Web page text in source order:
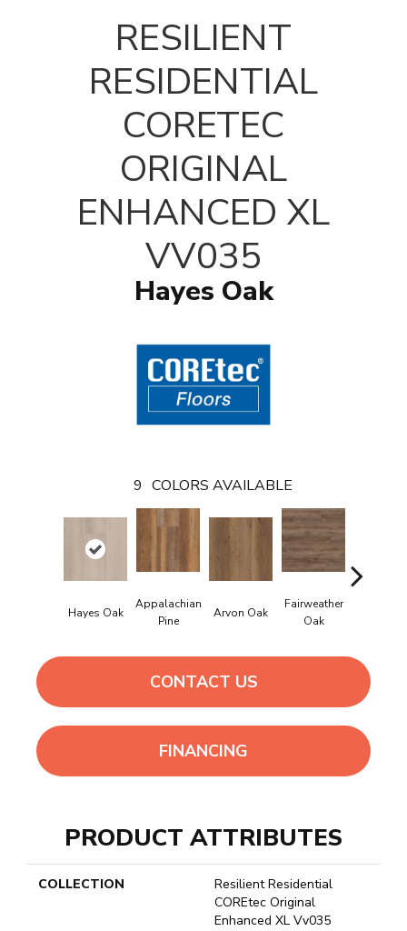
RESILIENT
RESIDENTIAL
CORETEC
ORIGINAL
ENHANCED XL
VV035
Hayes Oak
9 COLORS AVAILABLE
Hayes Oak
Appalachian
Pine
Arvon Oak
Fairweather
Oak
CONTACT US
FINANCING
PRODUCT ATTRIBUTES
COLLECTION
Resilient Residential
COREtec Original
Enhanced XL Vv035